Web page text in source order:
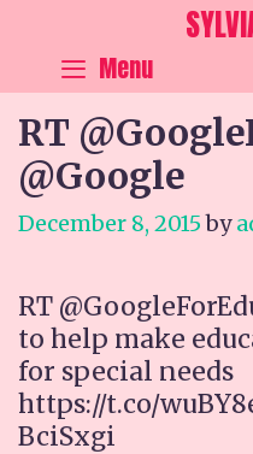
content Menu
RT
@Google
December 8, 2015 by
RT
to help make
for special needs
https://t.co/
BciSxgi